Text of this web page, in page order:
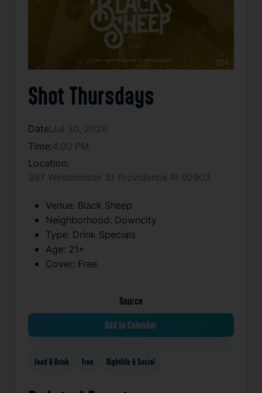
Shot Thursdays
Date:Jul 30, 2026
Time:4:00 PM
Location:
397 Westminster St Providence RI 02903
Venue: Black Sheep
Neighborhood: Downcity
Type: Drink Specials
Age: 21+
Cover: Free
Source
Add to Calendar
Food & Drink Free Nightlife & Social